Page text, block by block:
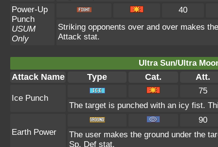
Power-Up
Punch
USUM
Only
40
Striking opponents over and over makes
Attack stat.
Ultra Sun/Ultra
Attack Name Type Cat. Att.
Ice Punch
75
The target is punched with an icy fist.
Earth Power
90
The user makes the ground under the
Sp. Def stat.